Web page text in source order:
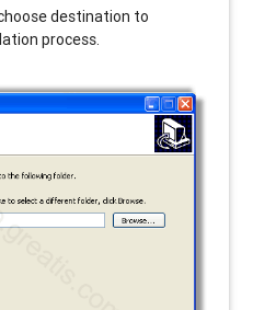
destination to
process.